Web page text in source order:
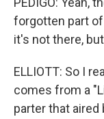
forgotten part
it's not there,
ELLIOTT: So I
comes from a
parter that aired